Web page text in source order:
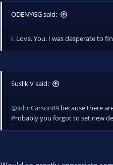
Python:
If you installed it using pip, the
or wherever you installed Python
ODENYGG said:
I. Love. You. I was desperate to
Suslik V said:
@JohnCarson89 because there
Probably you forgot to set new